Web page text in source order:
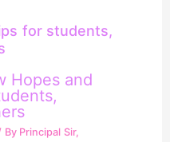
Hopes and
By Principal Sir,